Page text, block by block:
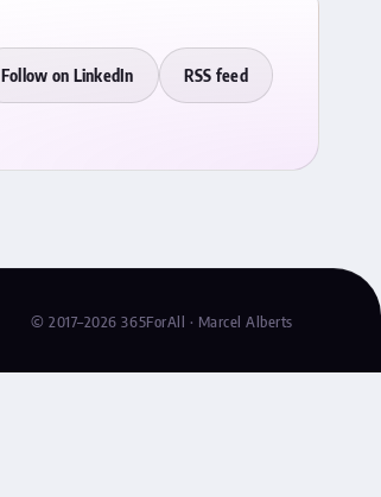
Follow on LinkedIn RSS feed
© 2017–2026 365ForAll · Marcel Alberts